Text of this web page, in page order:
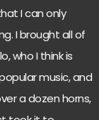
I can only
I brought all of
who I think is
music, and
a dozen horns,